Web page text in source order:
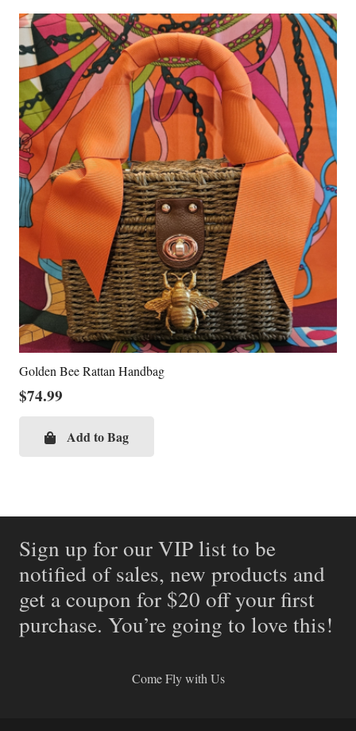
Golden Bee Rattan Handbag
$74.99
Add to Bag
Sign up for our VIP list to be
notified of sales, new products and
get a coupon for $20 off your first
purchase. You’re going to love this!
Come Fly with Us